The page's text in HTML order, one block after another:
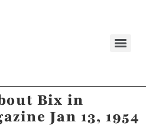
Bix in
Jan 13, 1954